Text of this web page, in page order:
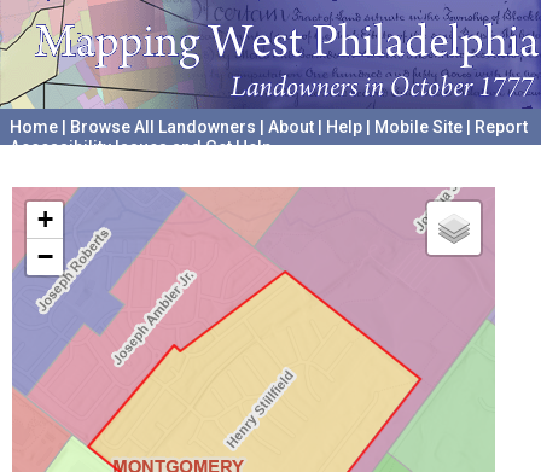
Home Browse All Landowners About Help Mobile Site
Report
Accessibility Issues and Get Help
+
−